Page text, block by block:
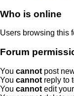
Who is online
Users browsing this
Forum
You cannot post
You cannot reply to
You cannot edit